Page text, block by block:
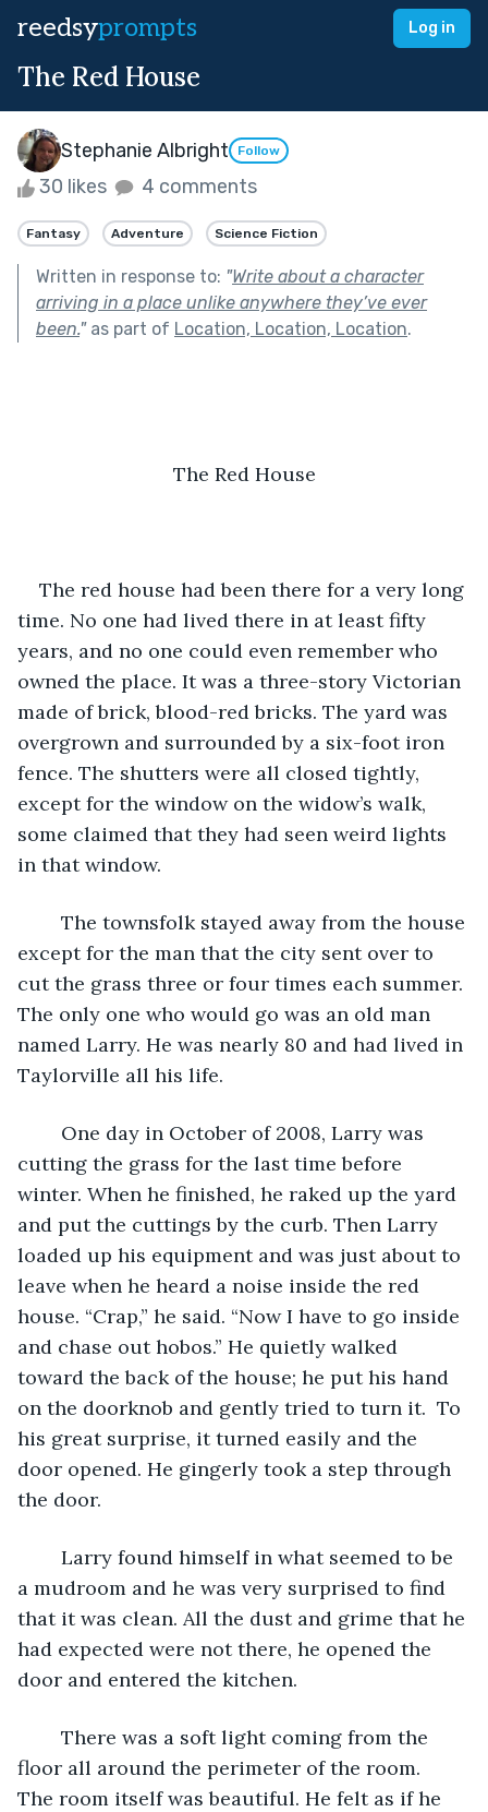
reedsyprompts Log in
The Red House
Stephanie Albright Follow
30 likes 4 comments
Fantasy Adventure Science Fiction
Written in response to: "Write about a character
arriving in a place unlike anywhere they’ve ever
been."as part of Location, Location, Location.
The Red House
The red house had been there for a very long
time. No one had lived there in at least fifty
years, and no one could even remember who
owned the place. It was a three-story Victorian
made of brick, blood-red bricks. The yard was
overgrown and surrounded by a six-foot iron
fence. The shutters were all closed tightly,
except for the window on the widow’s walk,
some claimed that they had seen weird lights
in that window.
except for the man that the city sent over to
cut the grass three or four times each summer.
The only one who would go was an old man
named Larry. He was nearly 80 and had lived in
Taylorville all his life.
cutting the grass for the last time before
winter. When he finished, he raked up the yard
and put the cuttings by the curb. Then Larry
loaded up his equipment and was just about to
leave when he heard a noise inside the red
house. “Crap,” he said. “Now I have to go inside
and chase out hobos.” He quietly walked
toward the back of the house; he put his hand
on the doorknob and gently tried to turn it.  To
his great surprise, it turned easily and the
door opened. He gingerly took a step through
the door.
a mudroom and he was very surprised to find
that it was clean. All the dust and grime that he
had expected were not there, he opened the
door and entered the kitchen.
floor all around the perimeter of the room.
The room itself was beautiful. He felt as if he